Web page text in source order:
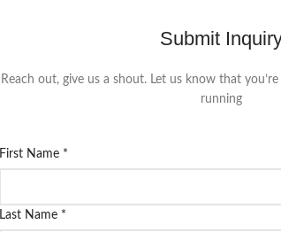
Submit
Reach out, give us a shout. Let us know that
running
First Name *
Last Name *